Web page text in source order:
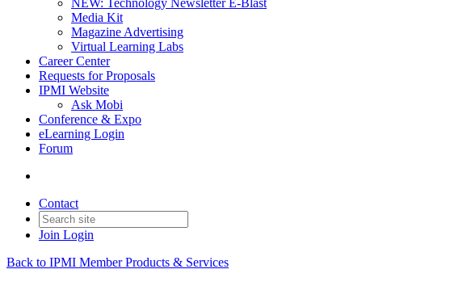
NEW: Technology Newsletter E-Blast
Media Kit
Magazine Advertising
Virtual Learning Labs
Career Center
Requests for Proposals
IPMI Website
Ask Mobi
Conference & Expo
eLearning Login
Forum
Contact
Join Login
Back to IPMI Member Products & Services